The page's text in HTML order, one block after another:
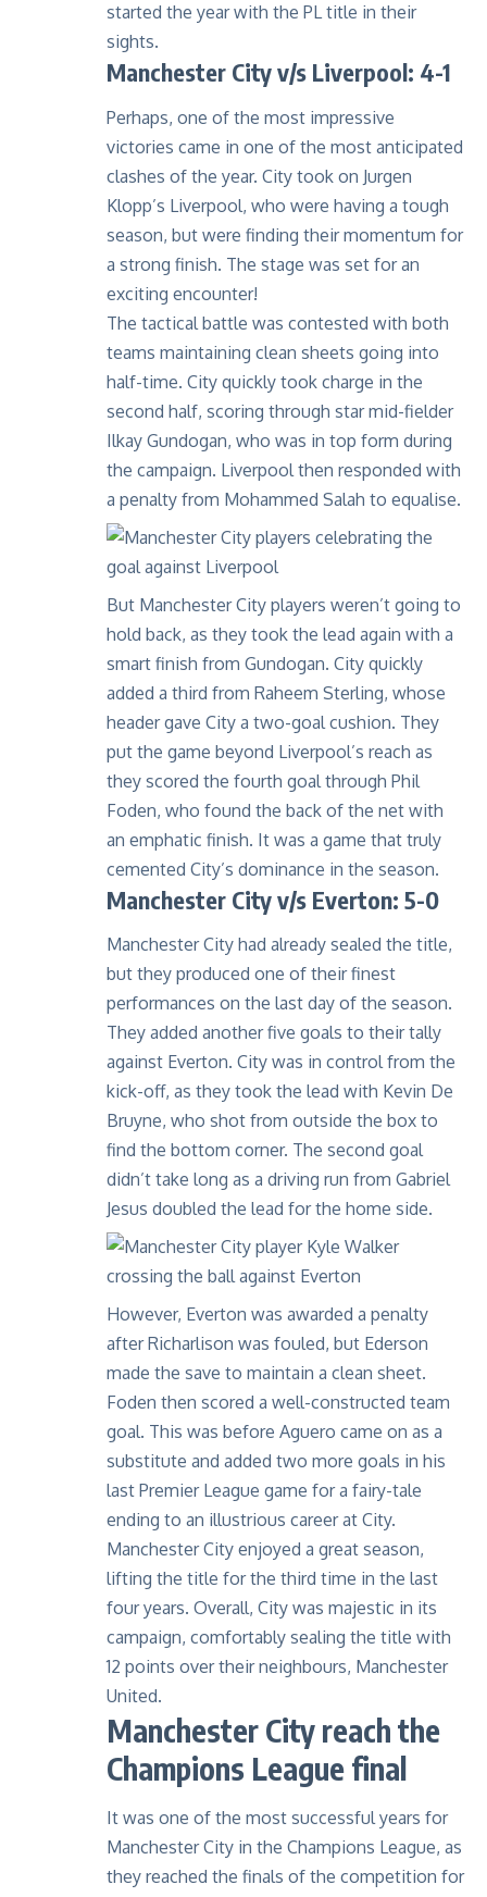
started the year with the PL title in their
sights.
Manchester City v/s Liverpool: 4-1
Perhaps, one of the most impressive
victories came in one of the most anticipated
clashes of the year. City took on Jurgen
Klopp’s Liverpool, who were having a tough
season, but were finding their momentum for
a strong finish. The stage was set for an
exciting encounter!
The tactical battle was contested with both
teams maintaining clean sheets going into
half-time. City quickly took charge in the
second half, scoring through star mid-fielder
Ilkay Gundogan, who was in top form during
the campaign. Liverpool then responded with
a penalty from Mohammed Salah to equalise.
But Manchester City players weren’t going to
hold back, as they took the lead again with a
smart finish from Gundogan. City quickly
added a third from Raheem Sterling, whose
header gave City a two-goal cushion. They
put the game beyond Liverpool’s reach as
they scored the fourth goal through Phil
Foden, who found the back of the net with
an emphatic finish. It was a game that truly
cemented City’s dominance in the season.
Manchester City v/s Everton: 5-0
Manchester City had already sealed the title,
but they produced one of their finest
performances on the last day of the season.
They added another five goals to their tally
against Everton. City was in control from the
kick-off, as they took the lead with Kevin De
Bruyne, who shot from outside the box to
find the bottom corner. The second goal
didn’t take long as a driving run from Gabriel
Jesus doubled the lead for the home side.
However, Everton was awarded a penalty
after Richarlison was fouled, but Ederson
made the save to maintain a clean sheet.
Foden then scored a well-constructed team
goal. This was before Aguero came on as a
substitute and added two more goals in his
last Premier League game for a fairy-tale
ending to an illustrious career at City.
Manchester City enjoyed a great season,
lifting the title for the third time in the last
four years. Overall, City was majestic in its
campaign, comfortably sealing the title with
12 points over their neighbours, Manchester
United.
Manchester City reach the
Champions League final
It was one of the most successful years for
Manchester City in the Champions League, as
they reached the finals of the competition for